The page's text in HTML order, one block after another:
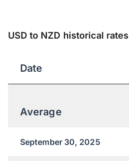
USD to NZD historical rates
Date
Average
September 30, 2025